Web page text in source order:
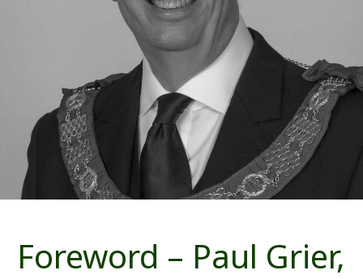
Foreword – Paul Grier,